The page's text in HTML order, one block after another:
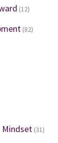
(12)
(82)
Mindset(31)